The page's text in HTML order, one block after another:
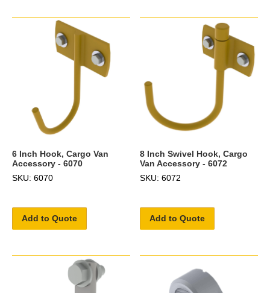
6 Inch Hook, Cargo Van
Accessory - 6070
SKU: 6070
Add to Quote
8 Inch Swivel Hook, Cargo
Van Accessory - 6072
SKU: 6072
Add to Quote